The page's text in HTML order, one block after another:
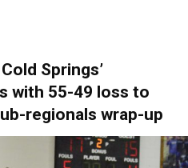
Springs’
with 55-49 loss to
regionals wrap-up